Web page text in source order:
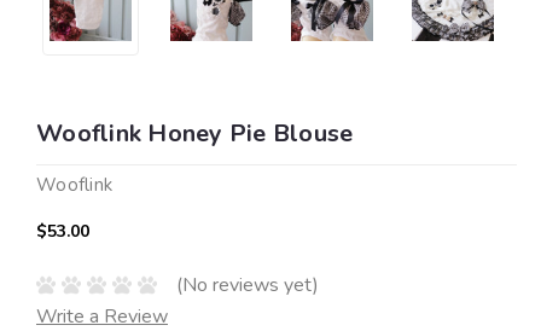
Wooflink Honey Pie Blouse
Wooflink
$53.00
(No reviews yet)
Write a Review